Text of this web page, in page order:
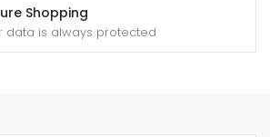
Shopping
data is always protected